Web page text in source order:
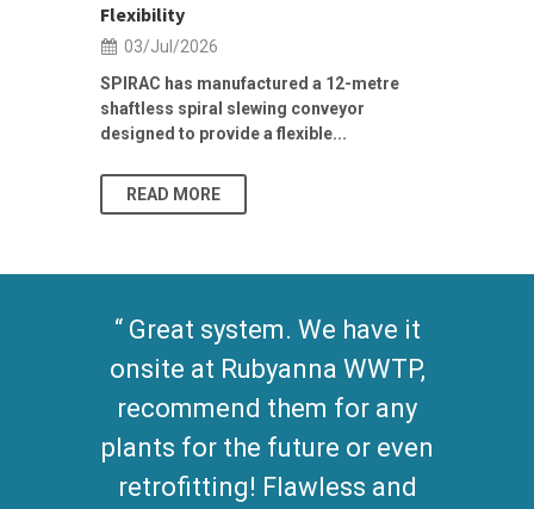
Flexibility
03/Jul/2026
SPIRAC has manufactured a 12-metre
shaftless spiral slewing conveyor
designed to provide a flexible...
READ MORE
Great system. We have it
onsite at Rubyanna WWTP,
recommend them for any
plants for the future or even
retrofitting! Flawless and